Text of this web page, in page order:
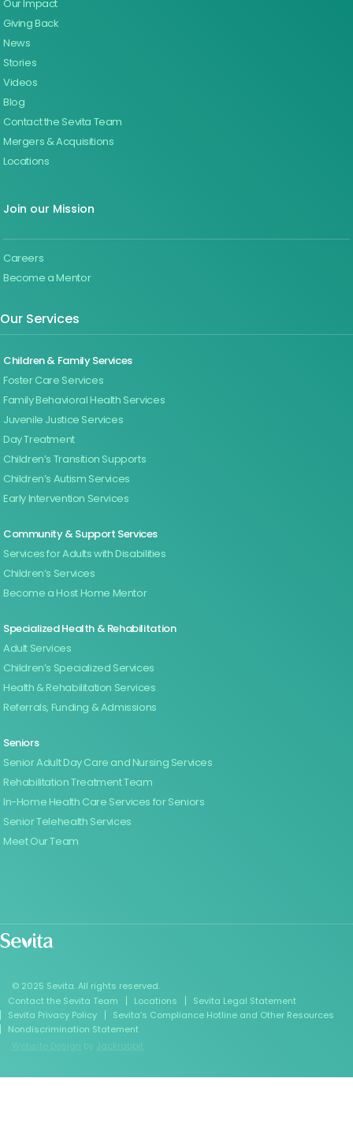
Our Impact
Giving Back
News
Stories
Videos
Blog
Contact the Sevita Team
Mergers & Acquisitions
Locations
Join our Mission
Careers
Become a Mentor
Our Services
Children & Family Services
Foster Care Services
Family Behavioral Health Services
Juvenile Justice Services
Day Treatment
Children’s Transition Supports
Children’s Autism Services
Early Intervention Services
Community & Support Services
Services for Adults with Disabilities
Children’s Services
Become a Host Home Mentor
Specialized Health & Rehabilitation
Adult Services
Children’s Specialized Services
Health & Rehabilitation Services
Referrals, Funding & Admissions
Seniors
Senior Adult Day Care and Nursing Services
Rehabilitation Treatment Team
In-Home Health Care Services for Seniors
Senior Telehealth Services
Meet Our Team
© 2025 Sevita. All rights reserved.
Contact the Sevita Team
Locations
Sevita Legal Statement
Sevita Privacy Policy
Sevita’s Compliance Hotline and Other Resources
Nondiscrimination Statement
Website Design by Jackrabbit